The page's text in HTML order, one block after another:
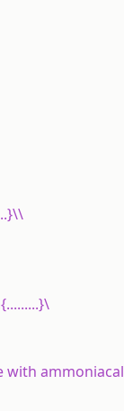
with ammoniacal